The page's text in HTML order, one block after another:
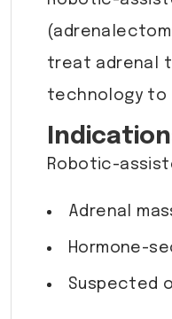
treat adrenal
technology to
Robotic-
Adrenal
Hormone-
Suspected